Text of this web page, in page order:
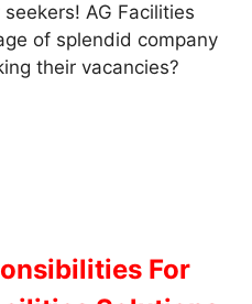
AG Facilities
of splendid company
their vacancies?
For